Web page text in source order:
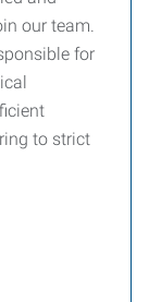
our team.
for
to strict